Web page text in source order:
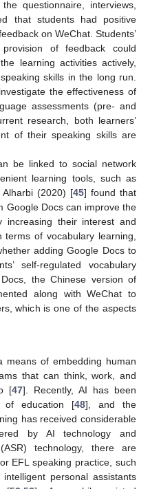
questionnaire, interviews,
that students had positive
on WeChat. Students’
of feedback could
learning activities actively,
skills in the long run.
the effectiveness of
assessments (pre- and
research, both learners’
of their speaking skills are
be linked to social network
learning tools, such as
(2020) [45] found that
Google Docs can improve the
increasing their interest and
of vocabulary learning,
adding Google Docs to
self-regulated vocabulary
the Chinese version of
along with WeChat to
which is one of the aspects
means of embedding human
that can think, work, and
[47]. Recently, AI has been
of education [48], and the
has received considerable
by AI technology and
technology, there are
EFL speaking practice, such
intelligent personal assistants